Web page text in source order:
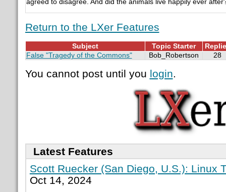
agreed to disagree. And did the animals live happily ever
Return to the LXer Features
Subject Topic Starter
False "Tragedy of the Commons"
Bob_Robertson 28
You cannot post until you login.
Latest Features
Scott Ruecker (San Diego, U.S.): Linux
Oct 14, 2024